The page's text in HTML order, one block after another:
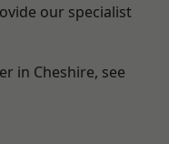
our specialist
in Cheshire, see